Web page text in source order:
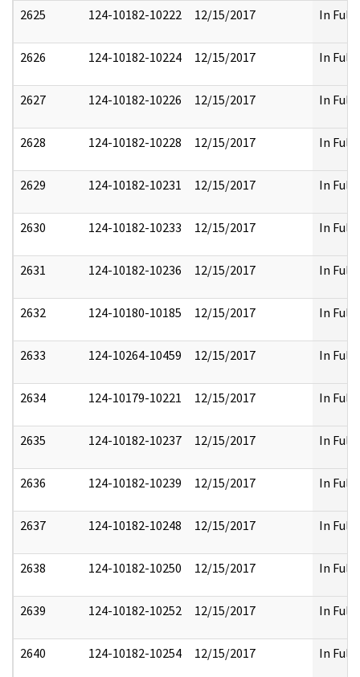
2625 124-10182-10222 12/15/2017 In Full
2626 124-10182-10224 12/15/2017 In Full
2627 124-10182-10226 12/15/2017 In Full
2628 124-10182-10228 12/15/2017 In Full
2629 124-10182-10231 12/15/2017 In Full
2630 124-10182-10233 12/15/2017 In Full
2631 124-10182-10236 12/15/2017 In Full
2632 124-10180-10185 12/15/2017 In Full
2633 124-10264-10459 12/15/2017 In Full
2634 124-10179-10221 12/15/2017 In Full
2635 124-10182-10237 12/15/2017 In Full
2636 124-10182-10239 12/15/2017 In Full
2637 124-10182-10248 12/15/2017 In Full
2638 124-10182-10250 12/15/2017 In Full
2639 124-10182-10252 12/15/2017 In Full
2640 124-10182-10254 12/15/2017 In Full